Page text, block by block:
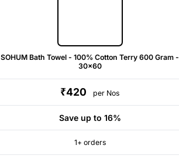
SOHUM Bath Towel - 100% Cotton Terry 600 Gram -
30x60
₹420 per Nos
Save up to 16%
1+ orders